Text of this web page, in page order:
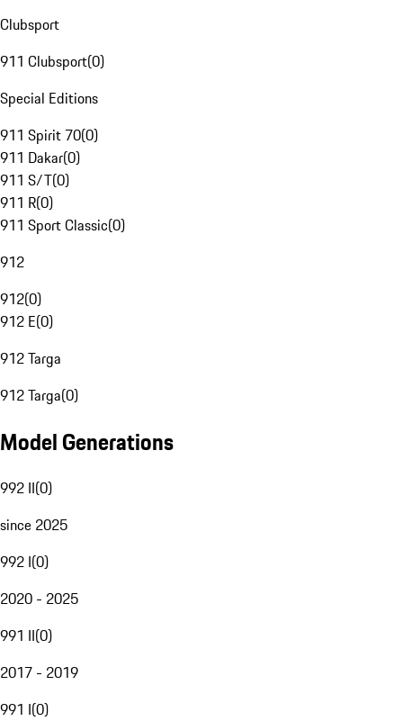
Clubsport
911 Clubsport(0)
Special Editions
911 Spirit 70(0)
911 Dakar(0)
911 S/T(0)
911 R(0)
911 Sport Classic(0)
912
912(0)
912 E(0)
912 Targa
912 Targa(0)
Model Generations
992 II(0)
since 2025
992 I(0)
2020 - 2025
991 II(0)
2017 - 2019
991 I(0)